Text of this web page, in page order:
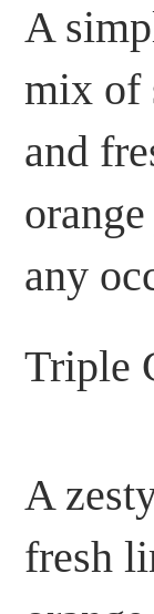
A
mix of
and
any
Triple
A
fresh